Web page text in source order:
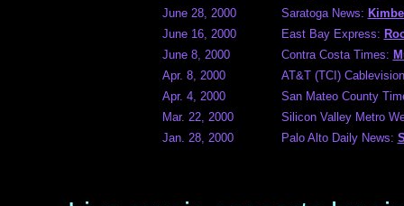
June 28, 2000
Saratoga News:
June 16, 2000
East Bay Express:
June 8, 2000
Contra Costa Times:
Apr. 8, 2000
AT&T (TCI)
Apr. 4, 2000
San Mateo County
Mar. 22, 2000
Silicon Valley Metro
Jan. 28, 2000
Palo Alto Daily News: